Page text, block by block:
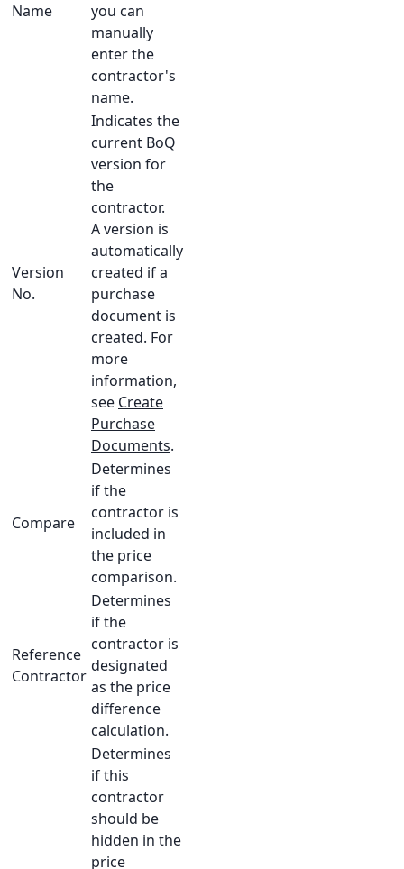
Name
you can
manually
enter the
contractor's
name.
Version
No.
Indicates the
current BoQ
version for
the
contractor.
A version is
automatically
created if a
purchase
document is
created. For
more
information,
see Create
Purchase
Documents.
Compare
Determines
if the
contractor is
included in
the price
comparison.
Reference
Contractor
Determines
if the
contractor is
designated
as the price
difference
calculation.
Determines
if this
contractor
should be
hidden in the
price